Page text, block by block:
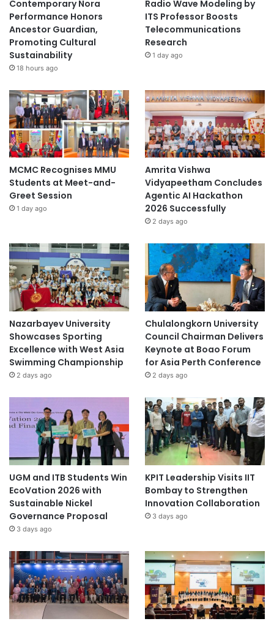
Contemporary Nora
Performance Honors
Ancestor Guardian,
Promoting Cultural
Sustainability
18 hours ago
Radio Wave Modeling by
ITS Professor Boosts
Telecommunications
Research
1 day ago
MCMC Recognises MMU
Students at Meet-and-
Greet Session
1 day ago
Amrita Vishwa
Vidyapeetham Concludes
Agentic AI Hackathon
2026 Successfully
2 days ago
Nazarbayev University
Showcases Sporting
Excellence with West Asia
Swimming Championship
2 days ago
Chulalongkorn University
Council Chairman Delivers
Keynote at Boao Forum
for Asia Perth Conference
2 days ago
UGM and ITB Students Win
EcoVation 2026 with
Sustainable Nickel
Governance Proposal
3 days ago
KPIT Leadership Visits IIT
Bombay to Strengthen
Innovation Collaboration
3 days ago